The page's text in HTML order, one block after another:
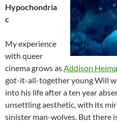
Hypochondria
c
My experience
with queer
cinema grows as Addison
got-it-all-together young Will
into his life after a ten year
unsettling aesthetic, with its
sinister man-wolves. But there